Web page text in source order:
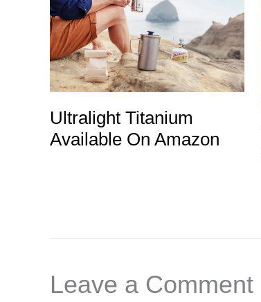
Ultralight Titanium
Available On Amazon
Leave a Comment